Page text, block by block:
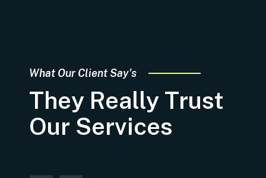
What Our Client Say's
They Really Trust
Our Services